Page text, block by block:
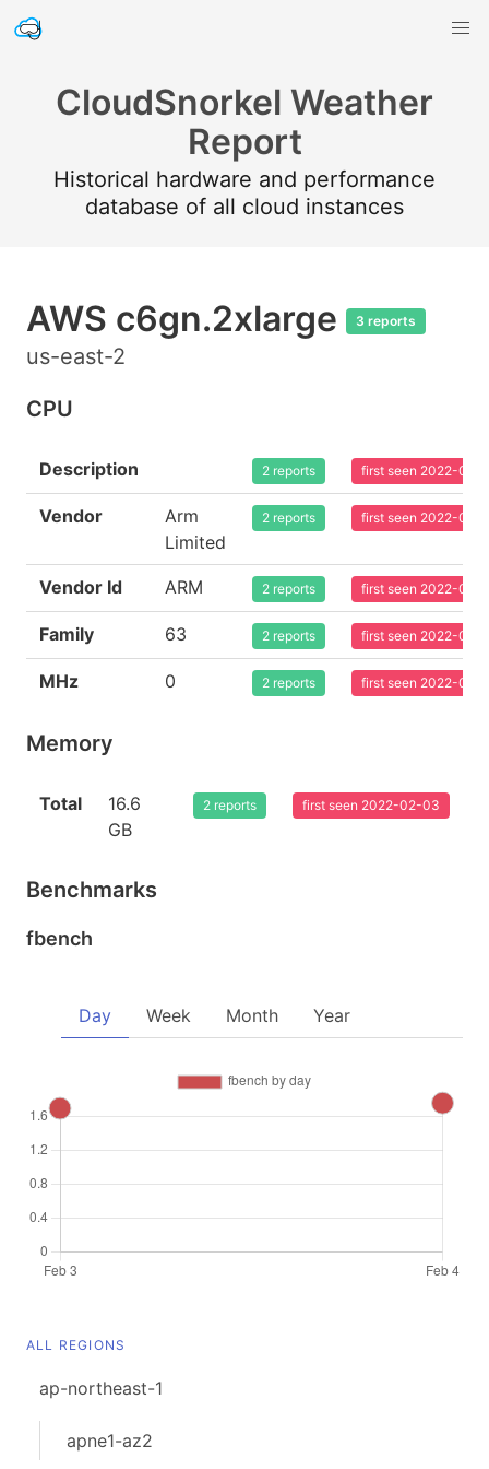
CloudSnorkel Weather
Report
Historical hardware and performance
database of all cloud instances
AWS c6gn.2xlarge 3 reports
us-east-2
CPU
Description 2 reports first seen 2022-02-
Vendor
Arm
Limited
2 reports first seen 2022-02-
Vendor Id ARM 2 reports first seen 2022-02-
Family 63 2 reports first seen 2022-02-
MHz 0 2 reports first seen 2022-02-
Memory
Total
16.6
GB
2 reports first seen 2022-02-03
Benchmarks
fbench
Day Week Month Year
ALL REGIONS
ap-northeast-1
apne1-az2